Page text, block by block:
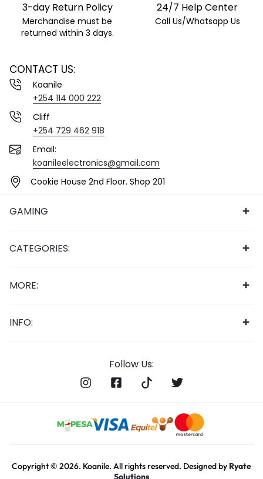
3-day Return Policy
Merchandise must be
returned within 3 days.
24/7 Help Center
Call Us/Whatsapp Us
CONTACT US:
Koanile
+254 114 000 222
Cliff
+254 729 462 918
Email:
koanileelectronics@gmail.com
Cookie House 2nd Floor. Shop 201
GAMING
CATEGORIES:
MORE:
INFO:
Follow Us:
Copyright © 2026. Koanile. All rights reserved. Designed by Ryate
Solutions